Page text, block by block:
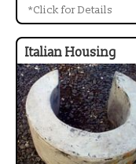
*Click for Details
Italian Housing